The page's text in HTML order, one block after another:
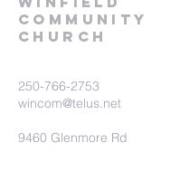
community
church
250-766-2753
wincom@telus.net
9460 Glenmore Rd